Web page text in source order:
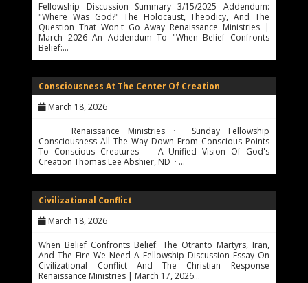
Fellowship Discussion Summary 3/15/2025 Addendum:
"Where Was God?" The Holocaust, Theodicy, And The
Question That Won't Go Away Renaissance Ministries |
March 2026 An Addendum To "When Belief Confronts
Belief:…
Consciousness At The Center Of Creation
March 18, 2026
Renaissance Ministries · Sunday Fellowship
Consciousness All The Way Down From Conscious Points
To Conscious Creatures — A Unified Vision Of God's
Creation Thomas Lee Abshier, ND · …
Civilizational Conflict
March 18, 2026
When Belief Confronts Belief: The Otranto Martyrs, Iran,
And The Fire We Need A Fellowship Discussion Essay On
Civilizational Conflict And The Christian Response
Renaissance Ministries | March 17, 2026…